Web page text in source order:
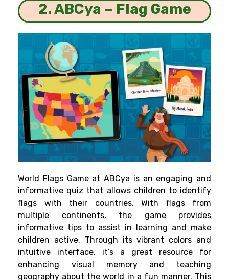
2. ABCya – Flag Game
World Flags Game at ABCya is an engaging and
informative quiz that allows children to identify
flags with their countries. With flags from
multiple continents, the game provides
informative tips to assist in learning and make
children active. Through its vibrant colors and
intuitive interface, it’s a great resource for
enhancing visual memory and teaching
geography about the world in a fun manner. This